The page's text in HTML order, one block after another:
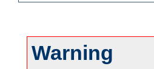
Warning